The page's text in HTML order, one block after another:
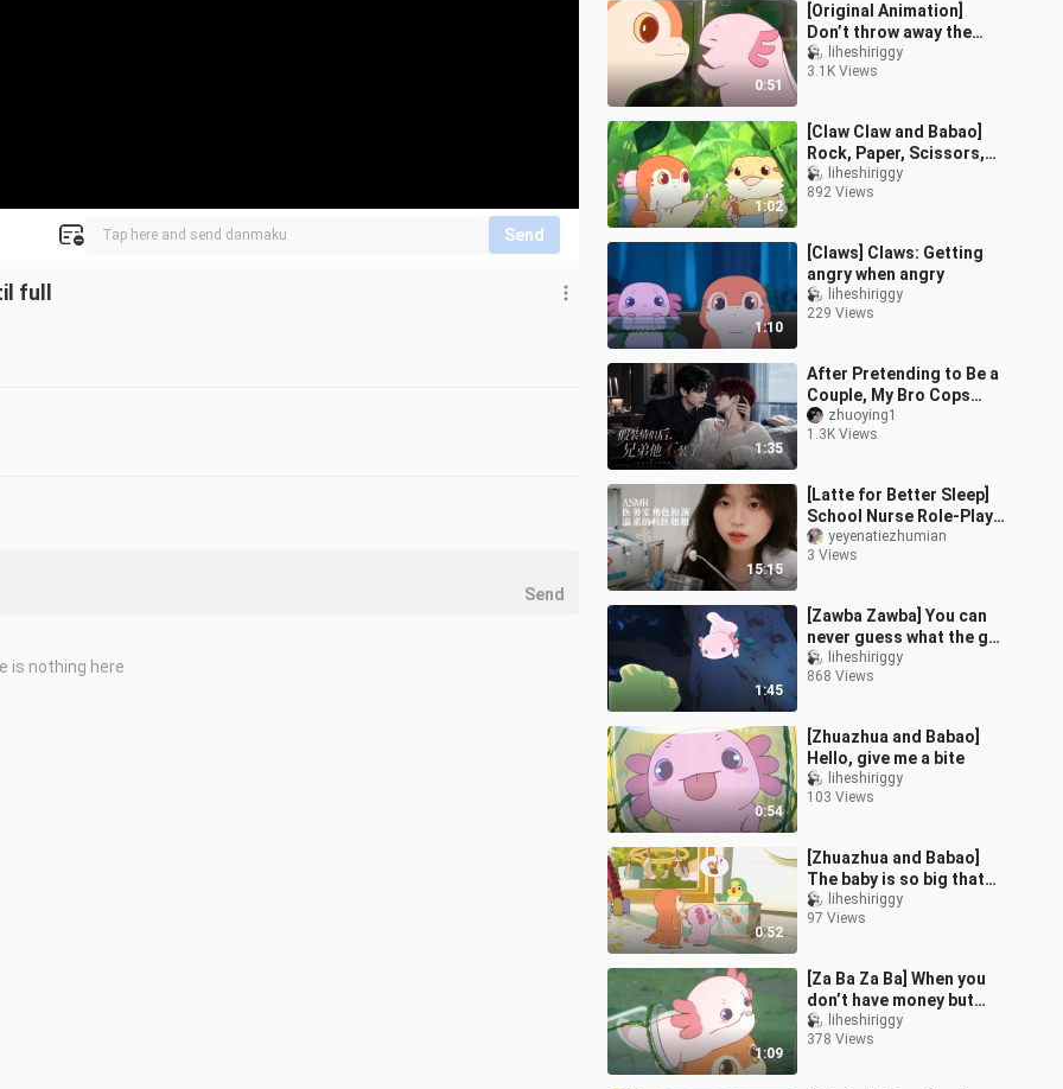
Send
full
0:51
[Original Animation]
Don’t throw away the
used glass bottles from
"Zhua Zhua". Wash them
liheshiriggy
3.1K Views
1:02
[Claw Claw and Babao]
Rock, Paper, Scissors,
One Thing Beats Another
liheshiriggy
892 Views
1:10
[Claws] Claws: Getting
angry when angry
liheshiriggy
229 Views
1:35
After Pretending to Be a
Couple, My Bro Cops
Out: Episode 1 (Woke Up
to Find My Bro and I on
zhuoying1
1.3K Views
15:15
[Latte for Better Sleep]
School Nurse Role-Play:
The Kind School Nurse
Sister Helps You Treat
yeyenatiezhumian
3 Views
1:45
[Zawba Zawba] You can
never guess what the guy
who feels sleepy during
the day does at night.
liheshiriggy
868 Views
0:54
[Zhuazhua and Babao]
Hello, give me a bite
liheshiriggy
103 Views
0:52
[Zhuazhua and Babao]
The baby is so big that
one sock can’t hold it all
liheshiriggy
97 Views
1:09
[Za Ba Za Ba] When you
don’t have money but
still want to buy
something
liheshiriggy
378 Views
Send
is nothing here